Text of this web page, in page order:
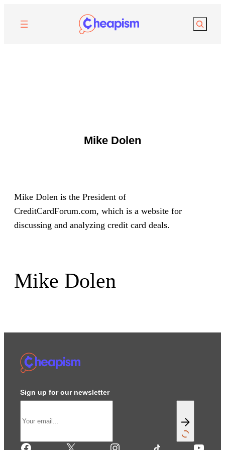
Search
Mike Dolen
Mike Dolen is the President of
CreditCardForum.com, which is a website for
discussing and analyzing credit card deals.
Mike Dolen
Sign up for our newsletter
Facebook X Instagram TikTok YouTube